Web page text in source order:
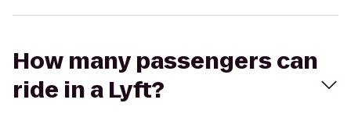
How many passengers can
ride in a Lyft?